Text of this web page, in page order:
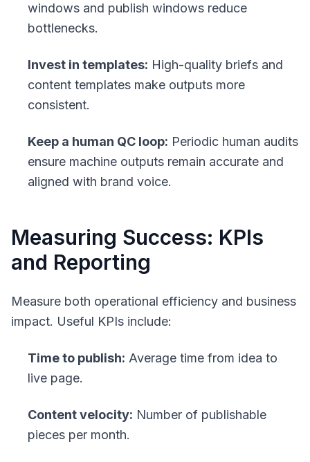
windows and publish windows reduce
bottlenecks.
Invest in templates: High-quality briefs and
content templates make outputs more
consistent.
Keep a human QC loop: Periodic human audits
ensure machine outputs remain accurate and
aligned with brand voice.
Measuring Success: KPIs
and Reporting
Measure both operational efficiency and business
impact. Useful KPIs include:
Time to publish: Average time from idea to
live page.
Content velocity: Number of publishable
pieces per month.